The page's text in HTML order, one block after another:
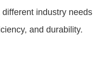
industry needs
and durability.